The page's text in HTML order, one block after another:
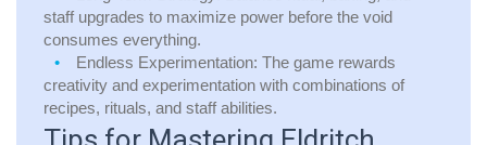
staff upgrades to maximize power before the void
consumes everything.
Endless Experimentation: The game rewards
creativity and experimentation with combinations of
recipes, rituals, and staff abilities.